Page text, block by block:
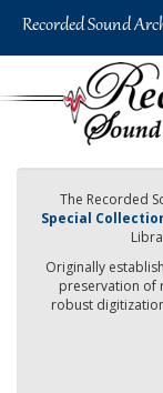
The Recorded
Special
Originally
preservation of
robust